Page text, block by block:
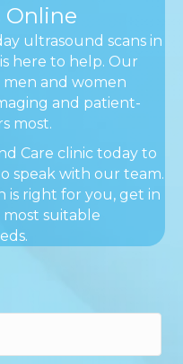
Online
ultrasound scans in
here to help. Our
and women
and patient-
most.
Care clinic today to
speak with our team.
is right for you, get in
suitable